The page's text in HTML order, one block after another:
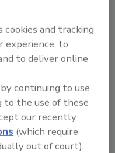
on improving
plans
and customer
We also attend
industry expos on
good working
cookies and tracking
experience, to
to deliver online
continuing to use
to the use of these
our recently
(which require
out of court).